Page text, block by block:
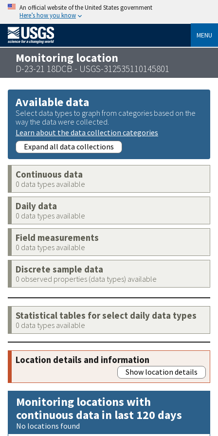
An official website of the United States government
Here’s how you know
MENU
Monitoring location
D-23-21 18DCB - USGS-312535110145801
Available data
Select data types to graph from categories based on the
way the data were collected.
Learn about the data collection categories
Expand all data collections
Continuous data
0 data types available
Daily data
0 data types available
Field measurements
0 data types available
Discrete sample data
0 observed properties (data types) available
Statistical tables for select daily data types
0 data types available
Location details and information
Show location details
Monitoring locations with
continuous data in last 120 days
No locations found